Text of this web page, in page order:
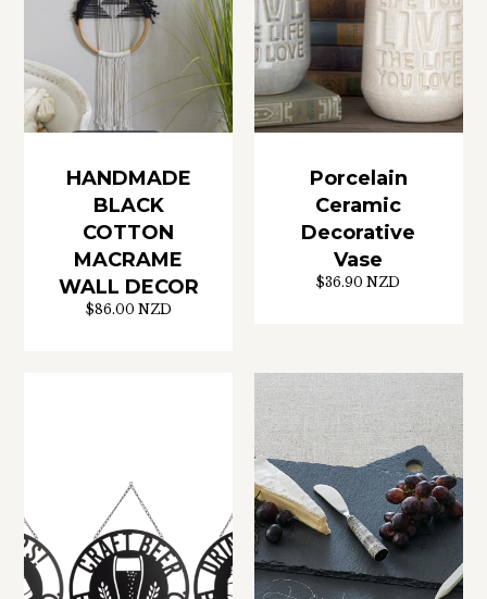
HANDMADE
BLACK
COTTON
MACRAME
WALL DECOR
$86.00 NZD
Porcelain
Ceramic
Decorative
Vase
$36.90 NZD